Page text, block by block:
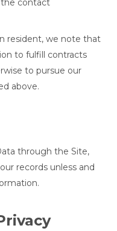
contact
resident, we note that
to fulfill contracts
to pursue our
above.
through the Site,
records unless and